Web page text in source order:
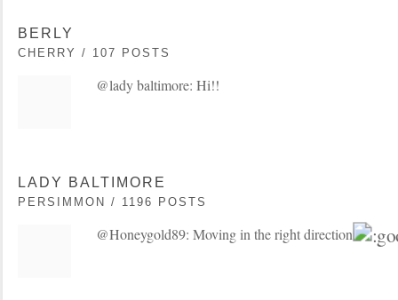
BERLY
CHERRY / 107 POSTS
@lady baltimore: Hi!!
LADY BALTIMORE
PERSIMMON / 1196 POSTS
@Honeygold89: Moving in the right direction!